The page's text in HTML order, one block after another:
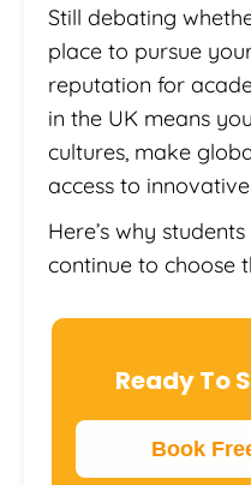
Still debating
place to pursue
reputation for
in the UK means
cultures, make
access to
Here’s why
continue to choose
Ready To
Book